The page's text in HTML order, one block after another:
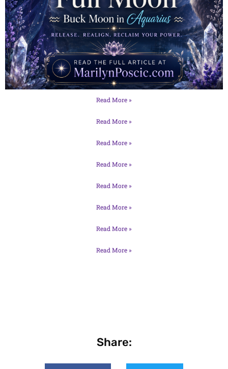
Read More »
Read More »
Read More »
Read More »
Read More »
Read More »
Read More »
Read More »
Share: